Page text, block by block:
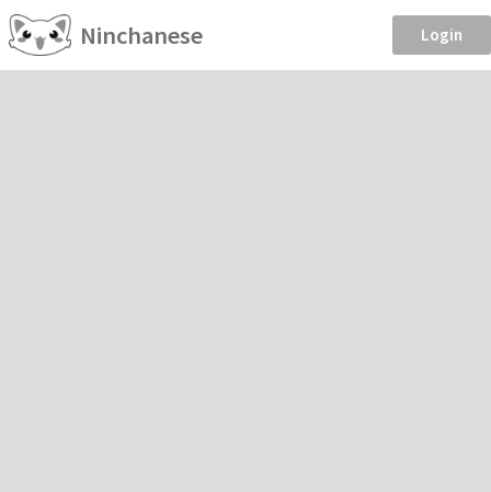
Ninchanese Login